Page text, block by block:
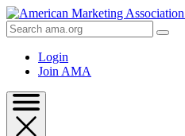
Skip
to
Content
Skip
Search
AMA
Login
Join AMA